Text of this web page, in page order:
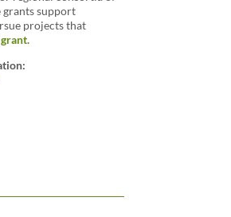
grants support
projects that